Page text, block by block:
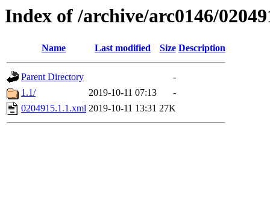
Index of /archive/arc0146/
Name Last modified Size Description
Parent Directory
-
1.1/
2019-10-11 07:13
-
0204915.1.1.xml 2019-10-11 13:31 27K